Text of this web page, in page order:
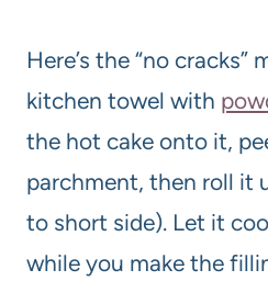
Here’s the “no cracks”
kitchen towel with
the hot cake onto it,
parchment, then roll it
to short side). Let it
while you make the